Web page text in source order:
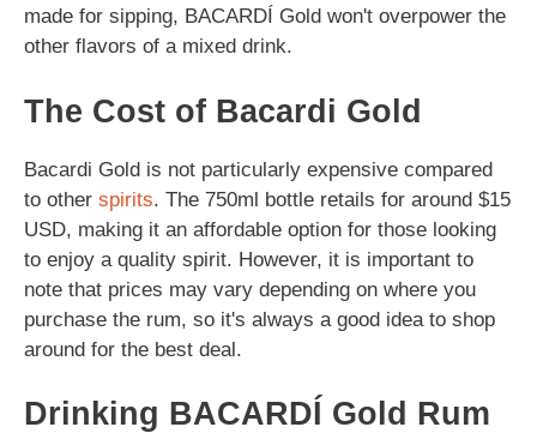
made for sipping, BACARDÍ Gold won't overpower the
other flavors of a mixed drink.
The Cost of Bacardi Gold
Bacardi Gold is not particularly expensive compared
to other spirits. The 750ml bottle retails for around $15
USD, making it an affordable option for those looking
to enjoy a quality spirit. However, it is important to
note that prices may vary depending on where you
purchase the rum, so it's always a good idea to shop
around for the best deal.
Drinking BACARDÍ Gold Rum